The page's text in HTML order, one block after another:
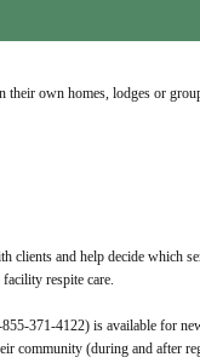
their own homes, lodges or
clients and help decide which
respite care.
371-4122) is available for
community (during and after